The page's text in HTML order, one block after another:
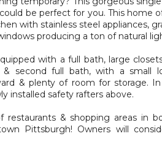
be perfect for you. This home
with stainless steel appliances,
producing a ton of natural
with a full bath, large
second full bath, with a small
& plenty of room for storage.
installed safety rafters above.
& shopping areas in
Pittsburgh! Owners will